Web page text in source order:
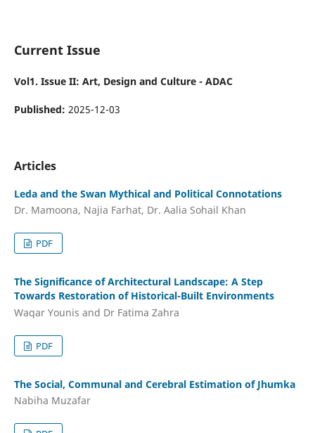
Current Issue
Vol1. Issue II: Art, Design and Culture - ADAC
Published: 2025-12-03
Articles
Leda and the Swan Mythical and Political Connotations
Dr. Mamoona, Najia Farhat, Dr. Aalia Sohail Khan
PDF
The Significance of Architectural Landscape: A Step
Towards Restoration of Historical-Built Environments
Waqar Younis and Dr Fatima Zahra
PDF
The Social, Communal and Cerebral Estimation of Jhumka
Nabiha Muzafar